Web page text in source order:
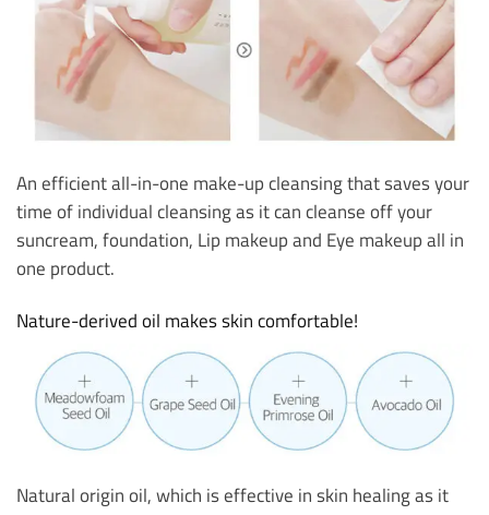
An efficient all-in-one make-up cleansing that saves your
time of individual cleansing as it can cleanse off your
suncream, foundation, Lip makeup and Eye makeup all in
one product.
Nature-derived oil makes skin comfortable!
Natural origin oil, which is effective in skin healing as it